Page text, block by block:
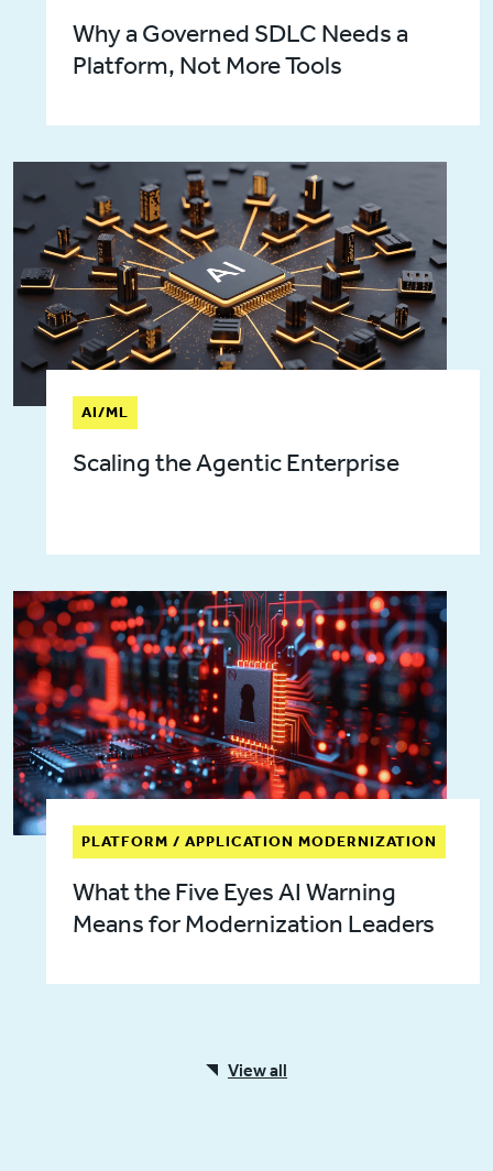
Why a Governed SDLC Needs a
Platform, Not More Tools
AI/ML
Scaling the Agentic Enterprise
PLATFORM / APPLICATION MODERNIZATION
What the Five Eyes AI Warning
Means for Modernization Leaders
View all